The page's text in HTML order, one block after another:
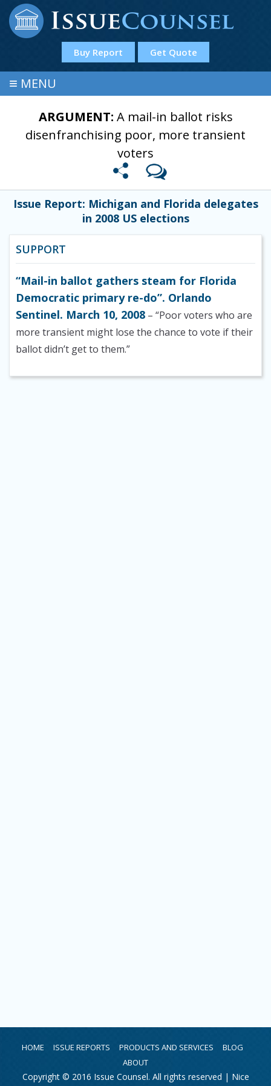
Buy Report Get Quote
≡ MENU
ARGUMENT: A mail-in ballot risks
disenfranchising poor, more transient
voters
Issue Report: Michigan and Florida delegates
in 2008 US elections
SUPPORT
“Mail-in ballot gathers steam for Florida
Democratic primary re-do”. Orlando
Sentinel. March 10, 2008 – “Poor voters who are
more transient might lose the chance to vote if their
ballot didn’t get to them.”
HOME ISSUE REPORTS PRODUCTS AND SERVICES
BLOG
ABOUT
Copyright © 2016 Issue Counsel. All rights reserved | Nice